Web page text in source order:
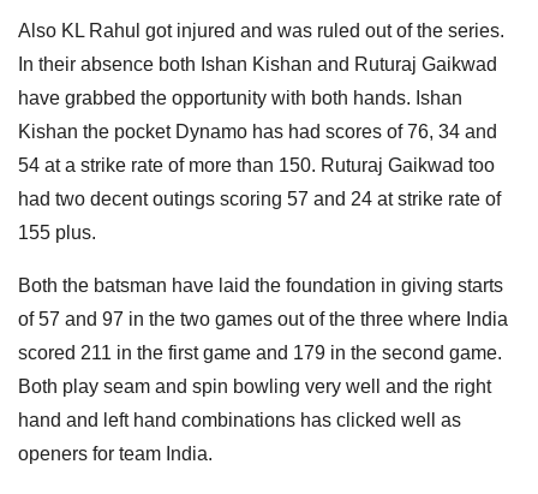
Also KL Rahul got injured and was ruled out of the series.
In their absence both Ishan Kishan and Ruturaj Gaikwad
have grabbed the opportunity with both hands. Ishan
Kishan the pocket Dynamo has had scores of 76, 34 and
54 at a strike rate of more than 150. Ruturaj Gaikwad too
had two decent outings scoring 57 and 24 at strike rate of
155 plus.
Both the batsman have laid the foundation in giving starts
of 57 and 97 in the two games out of the three where India
scored 211 in the first game and 179 in the second game.
Both play seam and spin bowling very well and the right
hand and left hand combinations has clicked well as
openers for team India.